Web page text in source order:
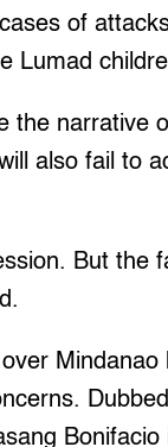
of
Lumad
the narrative
also fail to
But the
Mindanao
Bonifacio